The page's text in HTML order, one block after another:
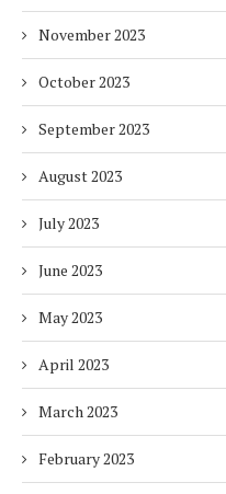
November 2023
October 2023
September 2023
August 2023
July 2023
June 2023
May 2023
April 2023
March 2023
February 2023